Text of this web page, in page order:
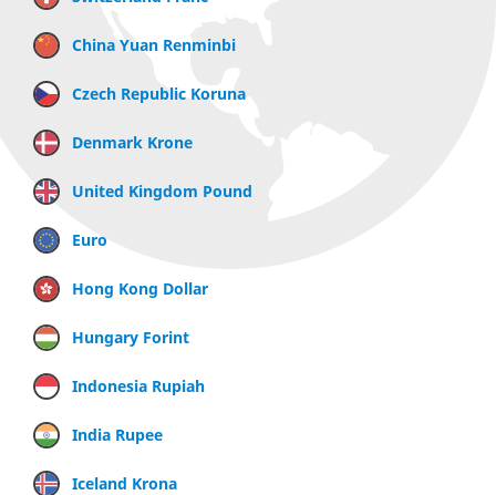
China Yuan Renminbi
Czech Republic Koruna
Denmark Krone
United Kingdom Pound
Euro
Hong Kong Dollar
Hungary Forint
Indonesia Rupiah
India Rupee
Iceland Krona